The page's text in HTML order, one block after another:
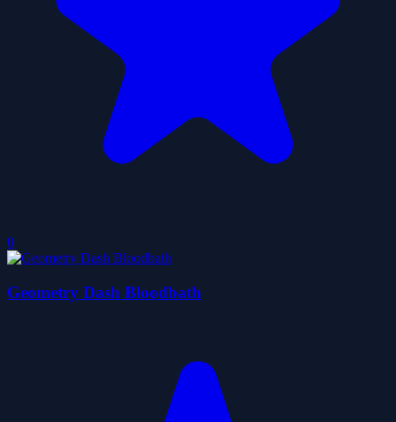
0
Geometry Dash Bloodbath